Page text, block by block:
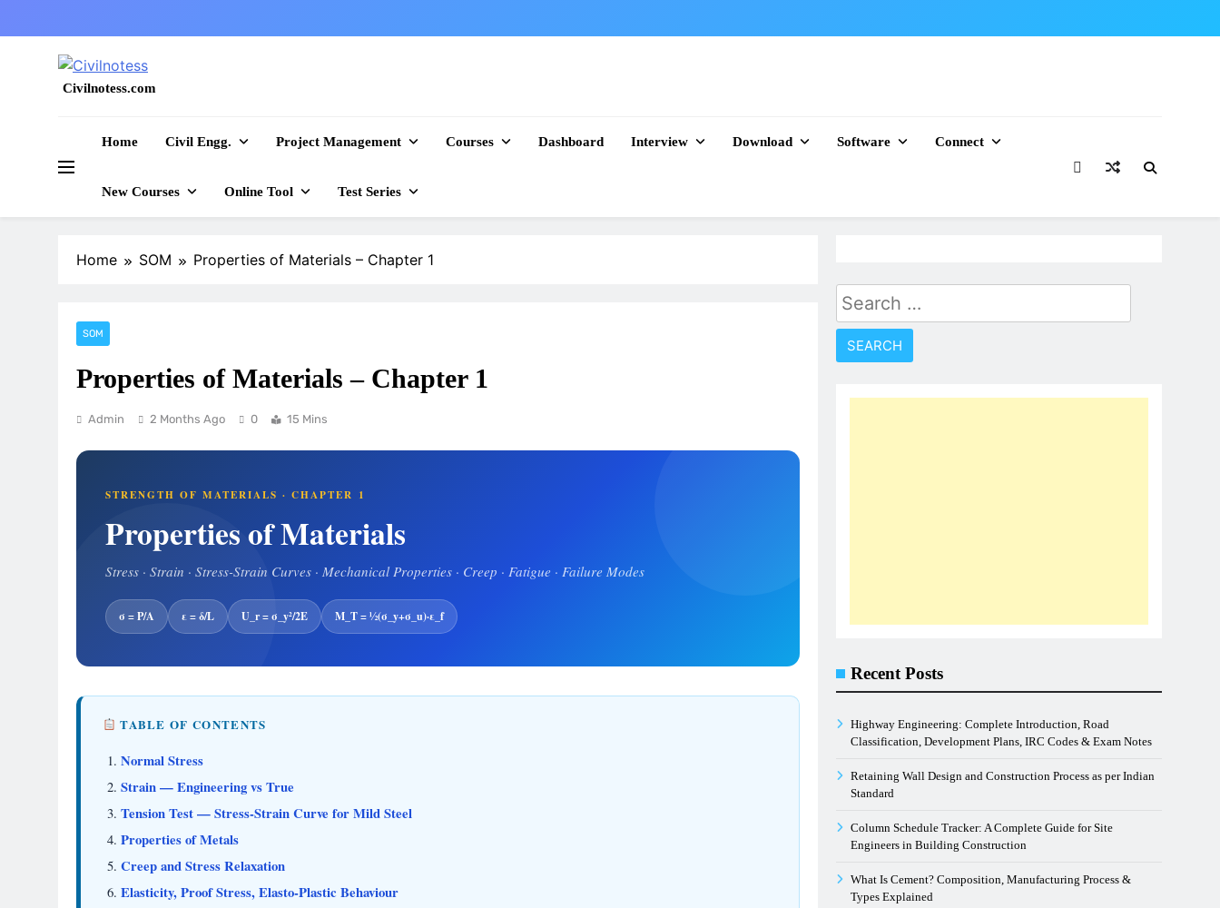
to
Civilnotess.com
Home Civil Engg. Project Management Courses Dashboard Interview Download Software Connect
New Courses Online Tool Test Series
Home SOM Properties of Materials – Chapter 1
SOM
Properties of Materials – Chapter 1
Admin 2 Months Ago 0 15 Mins
STRENGTH OF MATERIALS · CHAPTER 1
Properties of Materials
Stress · Strain · Stress-Strain Curves · Mechanical Properties · Creep · Fatigue · Failure Modes
σ = P/A ε = δ/L U_r = σ_y²/2E M_T = ½(σ_y+σ_u)·ε_f
TABLE OF CONTENTS
Normal Stress
Strain — Engineering vs True
Tension Test — Stress-Strain Curve for Mild Steel
Properties of Metals
Creep and Stress Relaxation
Elasticity, Proof Stress, Elasto-Plastic Behaviour
Search
for:
Recent Posts
Highway Engineering: Complete Introduction, Road
Classification, Development Plans, IRC Codes & Exam Notes
Retaining Wall Design and Construction Process as per Indian
Standard
Column Schedule Tracker: A Complete Guide for Site
Engineers in Building Construction
What Is Cement? Composition, Manufacturing Process &
Types Explained